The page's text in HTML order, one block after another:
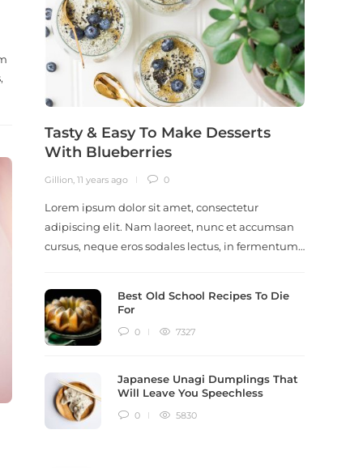
Tasty & Easy To Make Desserts
With Blueberries
Gillion ,11 years ago 0
Lorem ipsum dolor sit amet, consectetur
adipiscing elit. Nam laoreet, nunc et accumsan
cursus, neque eros sodales lectus, in fermentum…
Best Old School Recipes To Die
For
0 7327
Japanese Unagi Dumplings That
Will Leave You Speechless
0 5830